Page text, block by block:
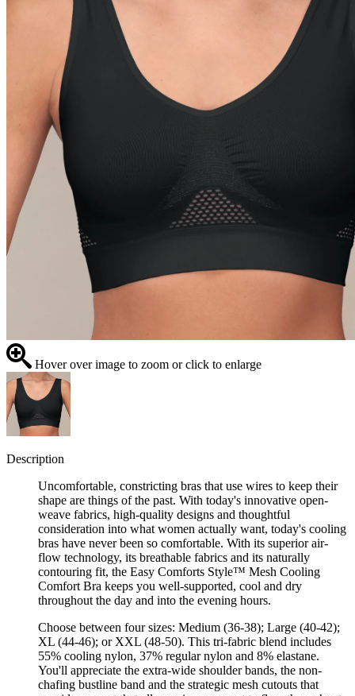
Hover over image to zoom or click to enlarge
Description
Uncomfortable, constricting bras that use wires to keep their
shape are things of the past. With today's innovative open-
weave fabrics, high-quality designs and thoughtful
consideration into what women actually want, today's cooling
bras have never been so comfortable. With its superior air-
flow technology, its breathable fabrics and its naturally
contouring fit, the Easy Comforts Style™ Mesh Cooling
Comfort Bra keeps you well-supported, cool and dry
throughout the day and into the evening hours.
Choose between four sizes: Medium (36-38); Large (40-42);
XL (44-46); or XXL (48-50). This tri-fabric blend includes
55% cooling nylon, 37% regular nylon and 8% elastane.
You'll appreciate the extra-wide shoulder bands, the non-
chafing bustline band and the strategic mesh cutouts that